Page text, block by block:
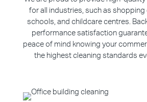
for all industries, such as shopping
schools, and childcare centres.
performance satisfaction
peace of mind knowing your
the highest cleaning standards